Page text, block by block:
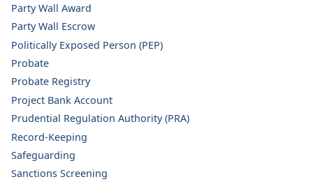
Party Wall Award
Party Wall Escrow
Politically Exposed Person (PEP)
Probate
Probate Registry
Project Bank Account
Prudential Regulation Authority (PRA)
Record-Keeping
Safeguarding
Sanctions Screening